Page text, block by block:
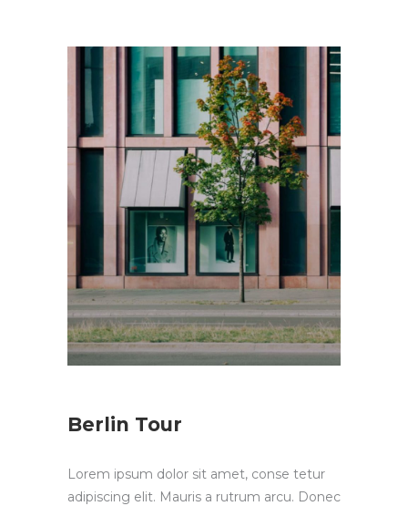
Berlin Tour
Lorem ipsum dolor sit amet, conse tetur
adipiscing elit. Mauris a rutrum arcu. Donec